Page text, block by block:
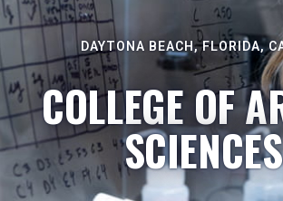
DAYTONA BEACH, FLORIDA,
COLLEGE OF
SCIENCES